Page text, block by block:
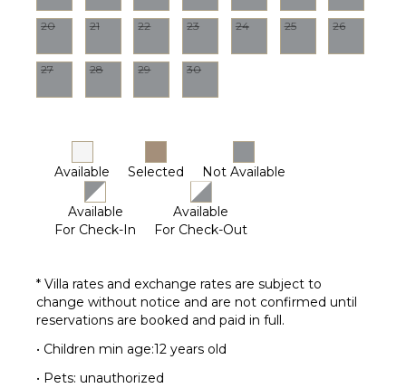
Dining
Table
Lounging
Area
Poolside
Private
Gardener
Housekeeper(s)
Pool
Maintenance
Worker
20 21 22 23 24 25 26
27 28 29 30
Available Selected Not Available
Available
For Check-In
Available
For Check-Out
* Villa rates and exchange rates are subject to
change without notice and are not confirmed until
reservations are booked and paid in full.
• Children min age:12 years old
• Pets: unauthorized